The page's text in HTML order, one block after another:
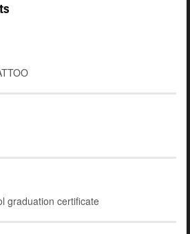
graduation certificate